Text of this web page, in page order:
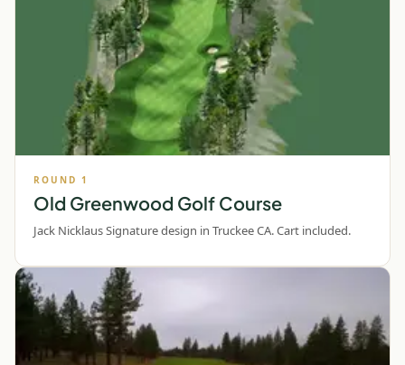
ROUND 1
Old Greenwood Golf Course
Jack Nicklaus Signature design in Truckee CA. Cart included.